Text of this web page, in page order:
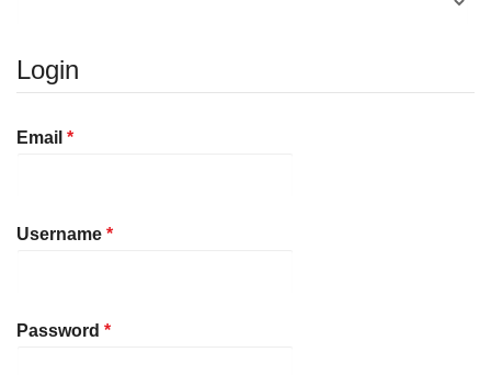
Login
Email *Required
Username *Required
Password *Required